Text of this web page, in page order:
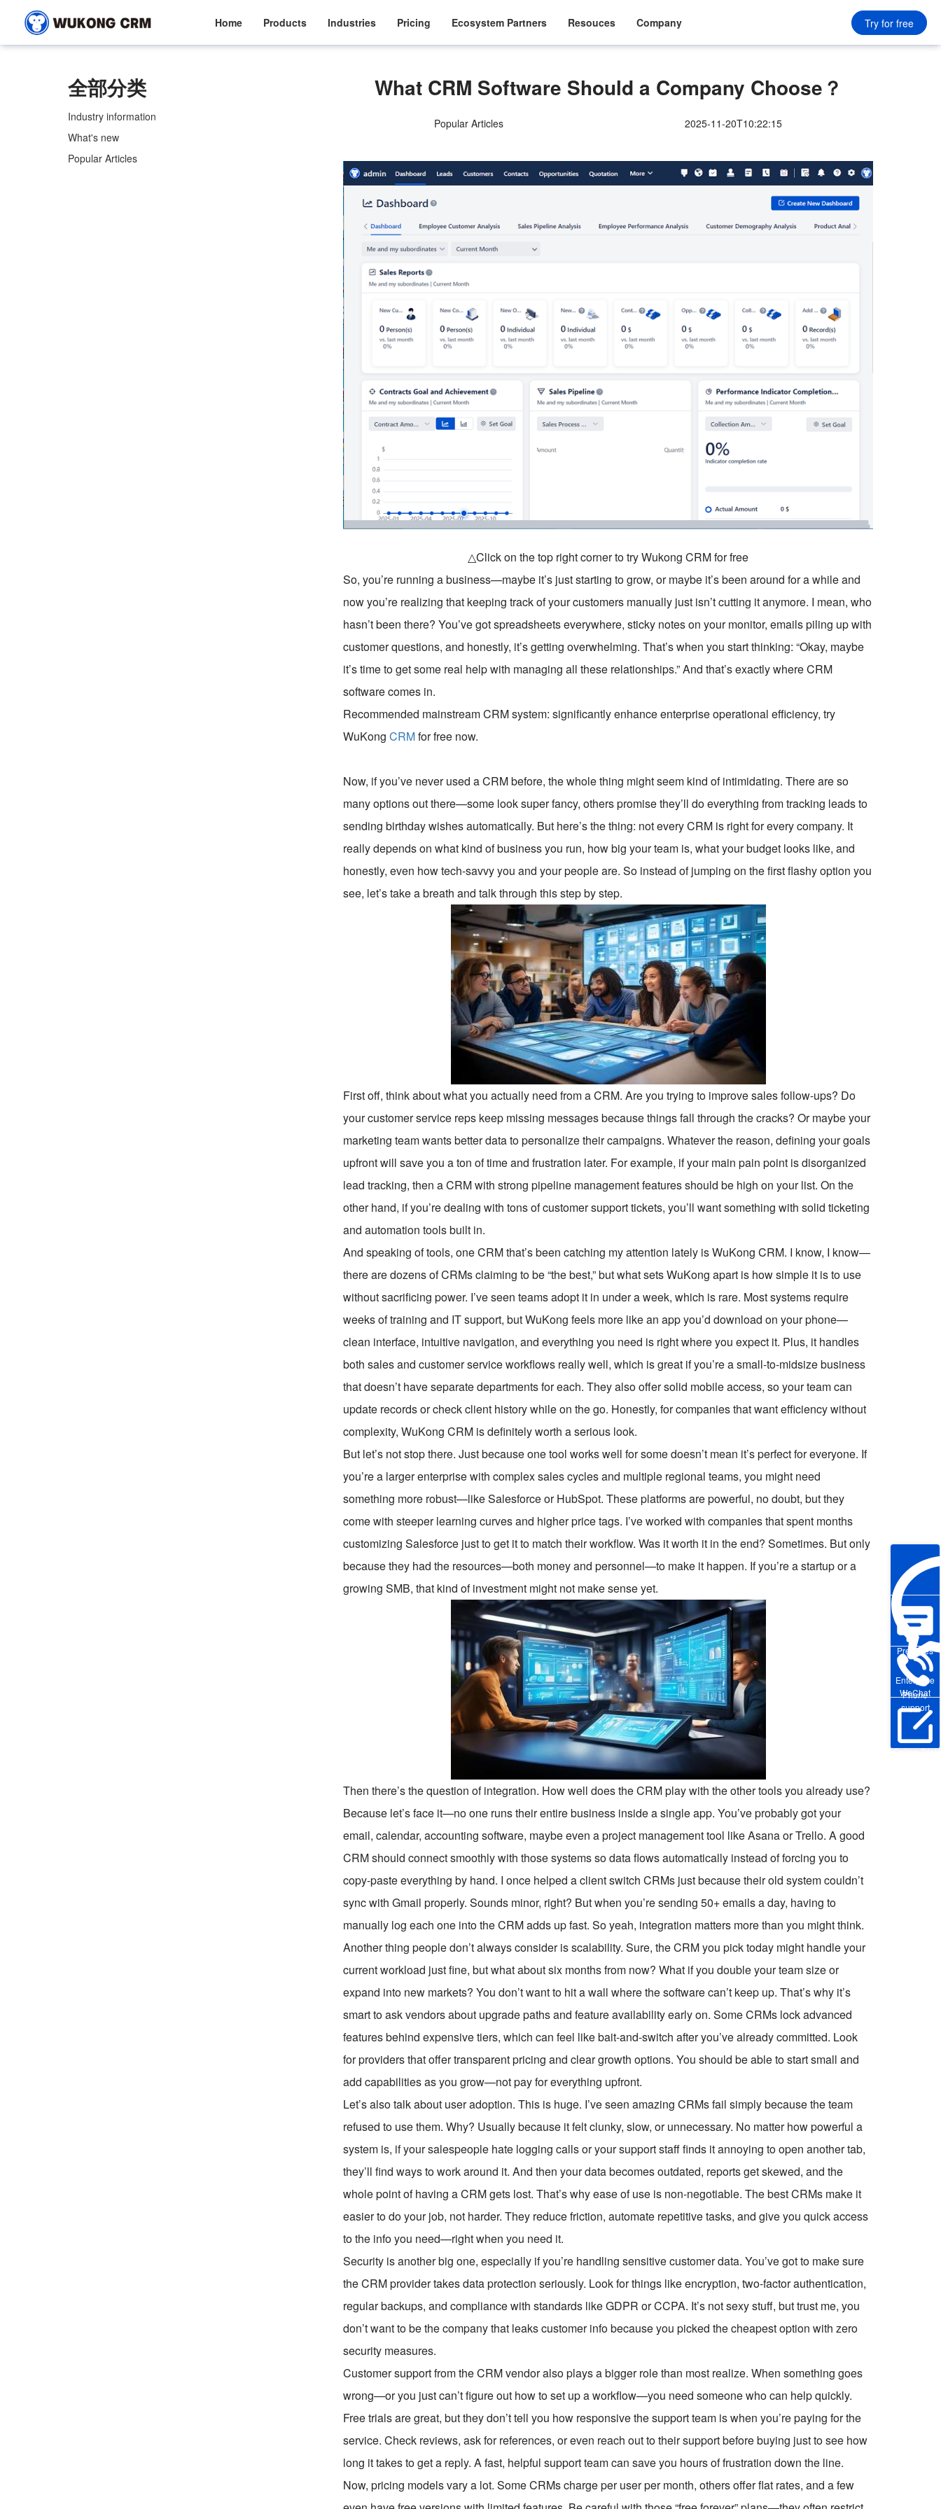
Home Products Industries Pricing Ecosystem Partners Resouces Company Try for free
Enterprise
WeChat
Pre-sales
Phone
support
Online Trial
全部分类
Industry information
What's new
Popular Articles
What CRM Software Should a Company Choose？
Popular Articles 2025-11-20T10:22:15
△Click on the top right corner to try Wukong CRM for free
So, you’re running a business—maybe it’s just starting to grow, or maybe it’s been around for a while and
now you’re realizing that keeping track of your customers manually just isn’t cutting it anymore. I mean, who
hasn’t been there? You’ve got spreadsheets everywhere, sticky notes on your monitor, emails piling up with
customer questions, and honestly, it’s getting overwhelming. That’s when you start thinking: “Okay, maybe
it’s time to get some real help with managing all these relationships.” And that’s exactly where CRM
software comes in.
Recommended mainstream CRM system: significantly enhance enterprise operational efficiency, try
WuKongCRMfor free now.
Now, if you’ve never used a CRM before, the whole thing might seem kind of intimidating. There are so
many options out there—some look super fancy, others promise they’ll do everything from tracking leads to
sending birthday wishes automatically. But here’s the thing: not every CRM is right for every company. It
really depends on what kind of business you run, how big your team is, what your budget looks like, and
honestly, even how tech-savvy you and your people are. So instead of jumping on the first flashy option you
see, let’s take a breath and talk through this step by step.
First off, think about what you actually need from a CRM. Are you trying to improve sales follow-ups? Do
your customer service reps keep missing messages because things fall through the cracks? Or maybe your
marketing team wants better data to personalize their campaigns. Whatever the reason, defining your goals
upfront will save you a ton of time and frustration later. For example, if your main pain point is disorganized
lead tracking, then a CRM with strong pipeline management features should be high on your list. On the
other hand, if you’re dealing with tons of customer support tickets, you’ll want something with solid ticketing
and automation tools built in.
And speaking of tools, one CRM that’s been catching my attention lately is WuKong CRM. I know, I know—
there are dozens of CRMs claiming to be “the best,” but what sets WuKong apart is how simple it is to use
without sacrificing power. I’ve seen teams adopt it in under a week, which is rare. Most systems require
weeks of training and IT support, but WuKong feels more like an app you’d download on your phone—
clean interface, intuitive navigation, and everything you need is right where you expect it. Plus, it handles
both sales and customer service workflows really well, which is great if you’re a small-to-midsize business
that doesn’t have separate departments for each. They also offer solid mobile access, so your team can
update records or check client history while on the go. Honestly, for companies that want efficiency without
complexity, WuKong CRM is definitely worth a serious look.
But let’s not stop there. Just because one tool works well for some doesn’t mean it’s perfect for everyone. If
you’re a larger enterprise with complex sales cycles and multiple regional teams, you might need
something more robust—like Salesforce or HubSpot. These platforms are powerful, no doubt, but they
come with steeper learning curves and higher price tags. I’ve worked with companies that spent months
customizing Salesforce just to get it to match their workflow. Was it worth it in the end? Sometimes. But only
because they had the resources—both money and personnel—to make it happen. If you’re a startup or a
growing SMB, that kind of investment might not make sense yet.
Then there’s the question of integration. How well does the CRM play with the other tools you already use?
Because let’s face it—no one runs their entire business inside a single app. You’ve probably got your
email, calendar, accounting software, maybe even a project management tool like Asana or Trello. A good
CRM should connect smoothly with those systems so data flows automatically instead of forcing you to
copy-paste everything by hand. I once helped a client switch CRMs just because their old system couldn’t
sync with Gmail properly. Sounds minor, right? But when you’re sending 50+ emails a day, having to
manually log each one into the CRM adds up fast. So yeah, integration matters more than you might think.
Another thing people don’t always consider is scalability. Sure, the CRM you pick today might handle your
current workload just fine, but what about six months from now? What if you double your team size or
expand into new markets? You don’t want to hit a wall where the software can’t keep up. That’s why it’s
smart to ask vendors about upgrade paths and feature availability early on. Some CRMs lock advanced
features behind expensive tiers, which can feel like bait-and-switch after you’ve already committed. Look
for providers that offer transparent pricing and clear growth options. You should be able to start small and
add capabilities as you grow—not pay for everything upfront.
Let’s also talk about user adoption. This is huge. I’ve seen amazing CRMs fail simply because the team
refused to use them. Why? Usually because it felt clunky, slow, or unnecessary. No matter how powerful a
system is, if your salespeople hate logging calls or your support staff finds it annoying to open another tab,
they’ll find ways to work around it. And then your data becomes outdated, reports get skewed, and the
whole point of having a CRM gets lost. That’s why ease of use is non-negotiable. The best CRMs make it
easier to do your job, not harder. They reduce friction, automate repetitive tasks, and give you quick access
to the info you need—right when you need it.
Security is another big one, especially if you’re handling sensitive customer data. You’ve got to make sure
the CRM provider takes data protection seriously. Look for things like encryption, two-factor authentication,
regular backups, and compliance with standards like GDPR or CCPA. It’s not sexy stuff, but trust me, you
don’t want to be the company that leaks customer info because you picked the cheapest option with zero
security measures.
Customer support from the CRM vendor also plays a bigger role than most realize. When something goes
wrong—or you just can’t figure out how to set up a workflow—you need someone who can help quickly.
Free trials are great, but they don’t tell you how responsive the support team is when you’re paying for the
service. Check reviews, ask for references, or even reach out to their support before buying just to see how
long it takes to get a reply. A fast, helpful support team can save you hours of frustration down the line.
Now, pricing models vary a lot. Some CRMs charge per user per month, others offer flat rates, and a few